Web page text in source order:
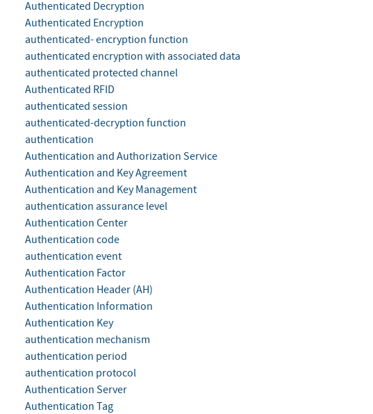
Authenticated Decryption
Authenticated Encryption
authenticated- encryption function
authenticated encryption with associated data
authenticated protected channel
Authenticated RFID
authenticated session
authenticated-decryption function
authentication
Authentication and Authorization Service
Authentication and Key Agreement
Authentication and Key Management
authentication assurance level
Authentication Center
Authentication code
authentication event
Authentication Factor
Authentication Header (AH)
Authentication Information
Authentication Key
authentication mechanism
authentication period
authentication protocol
Authentication Server
Authentication Tag